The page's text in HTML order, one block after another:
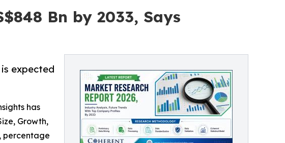
Bn by 2033, Says
expected
has
Growth,
percentage